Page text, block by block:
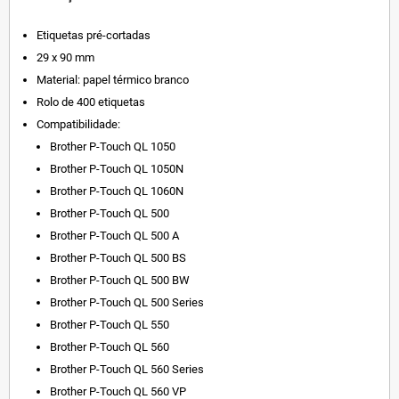
Etiquetas pré-cortadas
29 x 90 mm
Material: papel térmico branco
Rolo de 400 etiquetas
Compatibilidade:
Brother P-Touch QL 1050
Brother P-Touch QL 1050N
Brother P-Touch QL 1060N
Brother P-Touch QL 500
Brother P-Touch QL 500 A
Brother P-Touch QL 500 BS
Brother P-Touch QL 500 BW
Brother P-Touch QL 500 Series
Brother P-Touch QL 550
Brother P-Touch QL 560
Brother P-Touch QL 560 Series
Brother P-Touch QL 560 VP